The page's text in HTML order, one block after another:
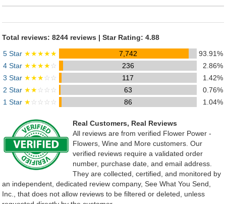
Total reviews: 8244 reviews | Star Rating: 4.88
5 Star ★★★★★ 7,742
93.91%
4 Star ★★★★☆ 236
2.86%
3 Star ★★★☆☆ 117
1.42%
2 Star ★★☆☆☆ 63
0.76%
1 Star ★☆☆☆☆ 86 1.04%
Real Customers, Real Reviews
All reviews are from verified Flower Power -
Flowers, Wine and More customers. Our
verified reviews require a validated order
number, purchase date, and email address.
They are collected, certified, and monitored by
an independent, dedicated review company, See What You Send,
Inc., that does not allow reviews to be filtered or deleted, unless